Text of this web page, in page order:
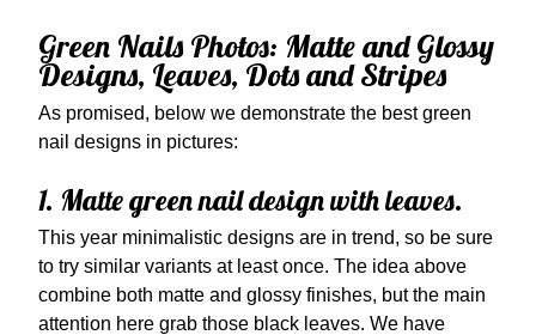
Green Nails Photos: Matte and Glossy
Designs, Leaves, Dots and Stripes
As promised, below we demonstrate the best green
nail designs in pictures:
1. Matte green nail design with leaves.
This year minimalistic designs are in trend, so be sure
to try similar variants at least once. The idea above
combine both matte and glossy finishes, but the main
attention here grab those black leaves. We have